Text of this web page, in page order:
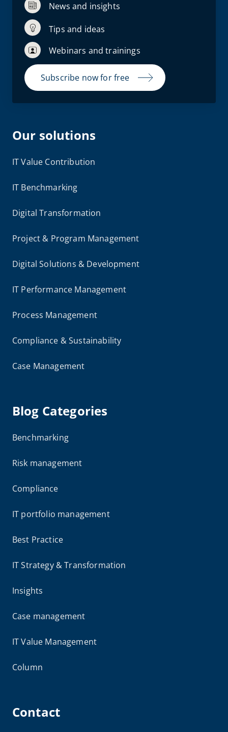
News and insights
Tips and ideas
Webinars and trainings
Subscribe now for free
Our solutions
IT Value Contribution
IT Benchmarking
Digital Transformation
Project & Program Management
Digital Solutions & Development
IT Performance Management
Process Management
Compliance & Sustainability
Case Management
Blog Categories
Benchmarking
Risk management
Compliance
IT portfolio management
Best Practice
IT Strategy & Transformation
Insights
Case management
IT Value Management
Column
Contact